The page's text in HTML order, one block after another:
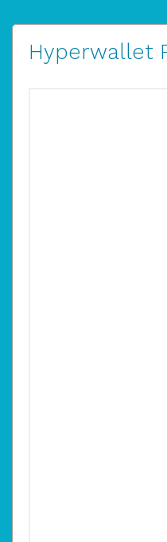
Hyperwallet